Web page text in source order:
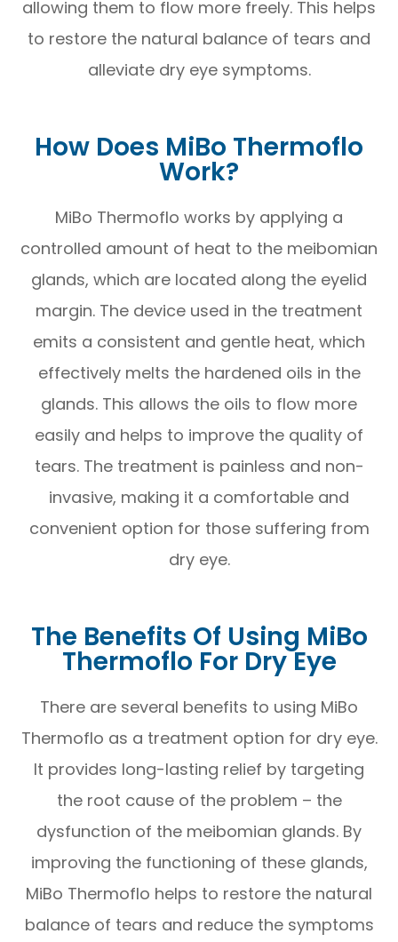
allowing them to flow more freely. This helps
to restore the natural balance of tears and
alleviate dry eye symptoms.
How Does MiBo Thermoflo
Work?
MiBo Thermoflo works by applying a
controlled amount of heat to the meibomian
glands, which are located along the eyelid
margin. The device used in the treatment
emits a consistent and gentle heat, which
effectively melts the hardened oils in the
glands. This allows the oils to flow more
easily and helps to improve the quality of
tears. The treatment is painless and non-
invasive, making it a comfortable and
convenient option for those suffering from
dry eye.
The Benefits Of Using MiBo
Thermoflo For Dry Eye
There are several benefits to using MiBo
Thermoflo as a treatment option for dry eye.
It provides long-lasting relief by targeting
the root cause of the problem – the
dysfunction of the meibomian glands. By
improving the functioning of these glands,
MiBo Thermoflo helps to restore the natural
balance of tears and reduce the symptoms